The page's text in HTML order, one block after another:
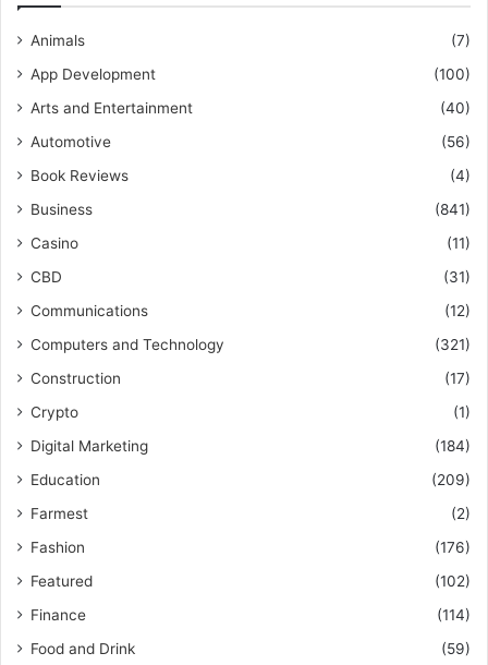
Animals
(7)
App Development
(100)
Arts and Entertainment
(40)
Automotive
(56)
Book Reviews
(4)
Business
(841)
Casino
(11)
CBD
(31)
Communications
(12)
Computers and Technology
(321)
Construction
(17)
Crypto
(1)
Digital Marketing
(184)
Education
(209)
Farmest
(2)
Fashion
(176)
Featured
(102)
Finance
(114)
Food and Drink
(59)